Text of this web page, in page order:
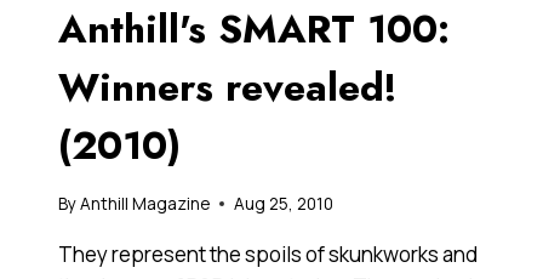
Anthill's SMART 100:
Winners revealed!
(2010)
ByAnthill Magazine Aug 25, 2010
They represent the spoils of skunkworks and